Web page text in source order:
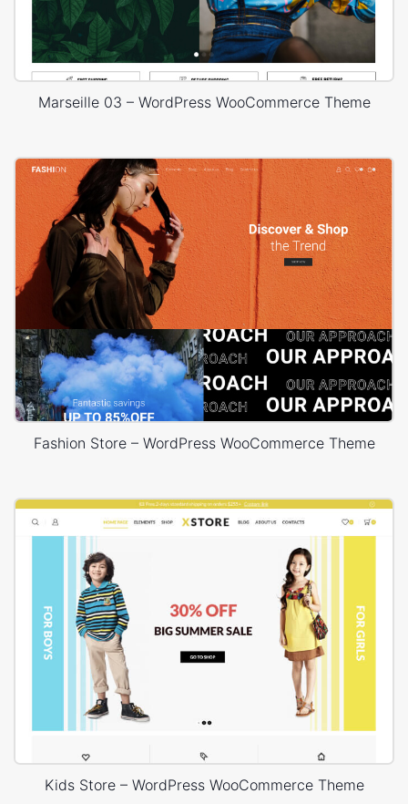
Marseille 03 – WordPress WooCommerce Theme
Fashion Store – WordPress WooCommerce Theme
Kids Store – WordPress WooCommerce Theme